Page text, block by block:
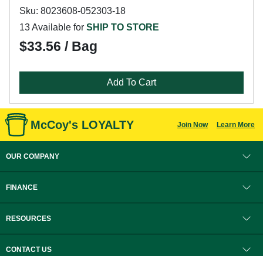
Sku: 8023608-052303-18
13 Available for SHIP TO STORE
$33.56 / Bag
Add To Cart
McCoy's LOYALTY Join Now Learn More
OUR COMPANY
FINANCE
RESOURCES
CONTACT US